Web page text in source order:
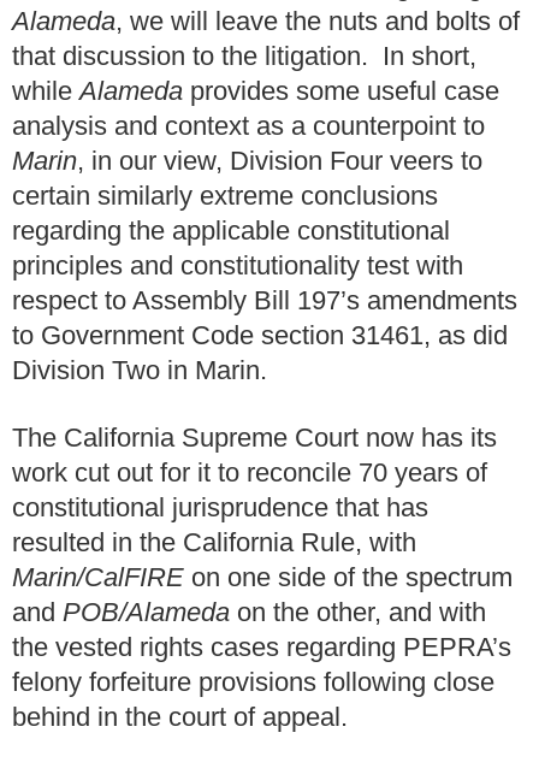
Alameda, we will leave the nuts and bolts of
that discussion to the litigation. In short,
whileAlameda provides some useful case
analysis and context as a counterpoint to
Marin, in our view, Division Four veers to
certain similarly extreme conclusions
regarding the applicable constitutional
principles and constitutionality test with
respect to Assembly Bill 197’s amendments
to Government Code section 31461, as did
Division Two in Marin.
The California Supreme Court now has its
work cut out for it to reconcile 70 years of
constitutional jurisprudence that has
resulted in the California Rule, with
Marin/CalFIRE on one side of the spectrum
and POB/Alameda on the other, and with
the vested rights cases regarding PEPRA’s
felony forfeiture provisions following close
behind in the court of appeal.